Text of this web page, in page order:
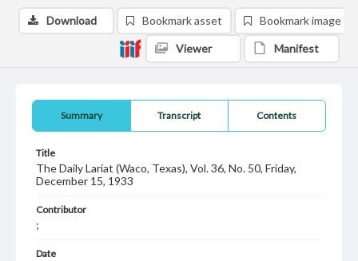
Summary Transcript Contents
Title
The Daily Lariat (Waco, Texas), Vol. 36, No. 50, Friday,
December 15, 1933
Contributor
;
Date
Download Bookmark asset Bookmark image
Viewer Manifest